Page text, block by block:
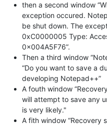
then a second window
exception occured.
be shut down. The
0xC0000005 Type:
0x004A5F76”.
Then a third window
“Do you want to save a
developing Notepad++”
A fouth window
will attempt to save any
is very likely."
A fith window “Recovery